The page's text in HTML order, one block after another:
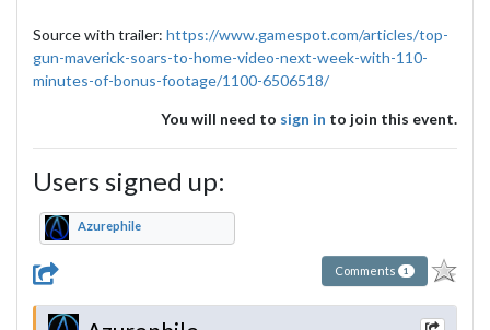
Source with trailer: https://www.gamespot.com/articles/top-
gun-maverick-soars-to-home-video-next-week-with-110-
minutes-of-bonus-footage/1100-6506518/
You will need to sign in to join this event.
Users signed up:
Azurephile
Comments 1